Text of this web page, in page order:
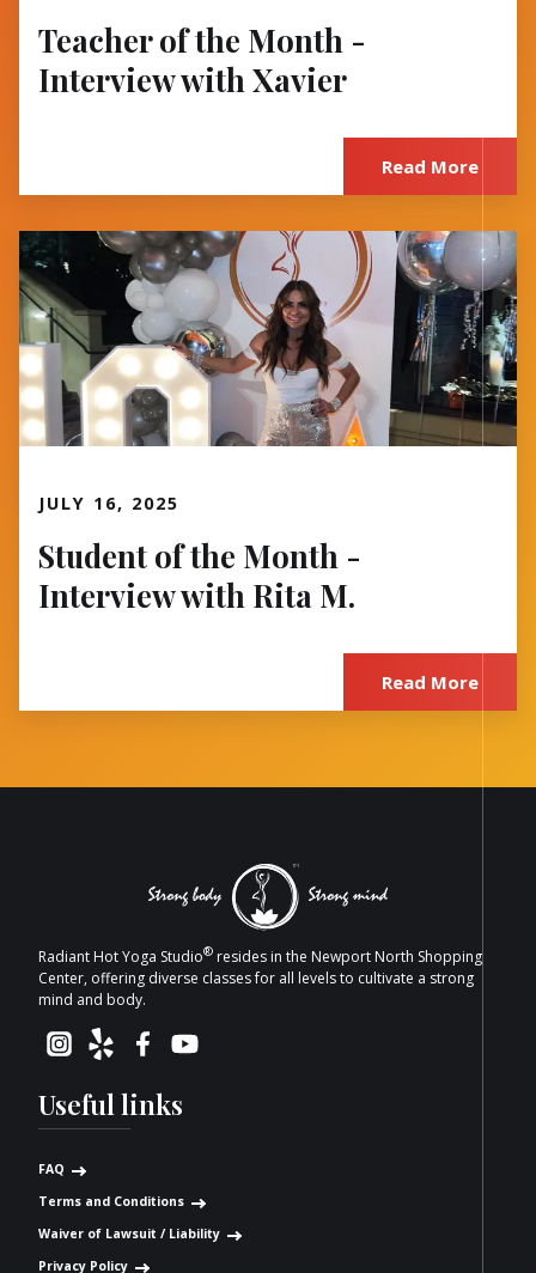
Teacher of the Month -
Interview with Xavier
Read More
JULY 16, 2025
Student of the Month -
Interview with Rita M.
Read More
Radiant Hot Yoga Studio® resides in the Newport North Shopping
Center, offering diverse classes for all levels to cultivate a strong
mind and body.
Useful links
FAQ
Terms and Conditions
Waiver of Lawsuit / Liability
Privacy Policy